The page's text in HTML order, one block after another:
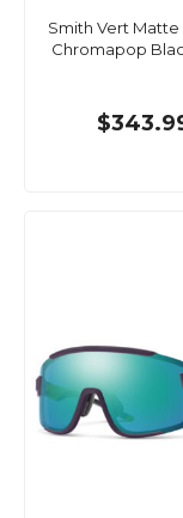
Smith Vert Matte
Chromapop